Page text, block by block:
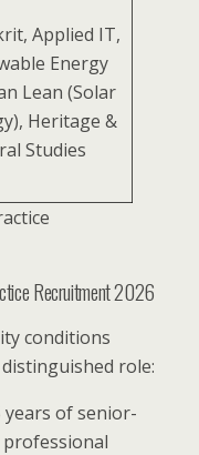
Applied IT,
Energy
Lean (Solar
Heritage &
Studies
Recruitment 2026
conditions
role:
years of senior-
professional